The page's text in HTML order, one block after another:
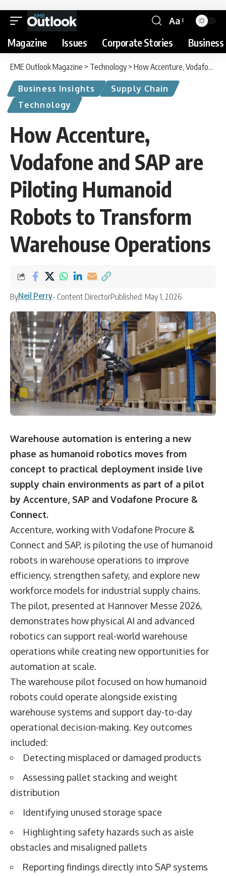
Aa
Magazine Issues Corporate Stories
EME Outlook Magazine > Technology > How Accenture, Vodafone and SAP are Piloting Humanoid Robots to Transform Warehouse Operations
Business Insights
Supply Chain
Technology
How Accenture,
Vodafone and SAP are
Piloting Humanoid
Robots to Transform
Warehouse Operations
ByNeil Perry- Content DirectorPublished: May 1, 2026
Warehouse automation is entering a new
phase as humanoid robotics moves from
concept to practical deployment inside live
supply chain environments as part of a pilot
by Accenture, SAP and Vodafone Procure &
Connect.
Accenture, working with Vodafone Procure &
Connect and SAP, is piloting the use of humanoid
robots in warehouse operations to improve
efficiency, strengthen safety, and explore new
workforce models for industrial supply chains.
The pilot, presented at Hannover Messe 2026,
demonstrates how physical AI and advanced
robotics can support real-world warehouse
operations while creating new opportunities for
automation at scale.
The warehouse pilot focused on how humanoid
robots could operate alongside existing
warehouse systems and support day-to-day
operational decision-making. Key outcomes
included:
Detecting misplaced or damaged products
Assessing pallet stacking and weight
distribution
Identifying unused storage space
Highlighting safety hazards such as aisle
obstacles and misaligned pallets
Reporting findings directly into SAP systems